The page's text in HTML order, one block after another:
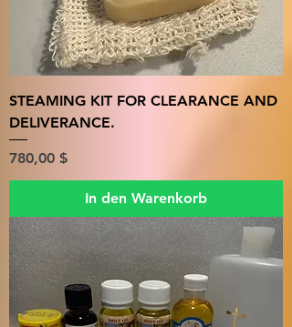
STEAMING KIT FOR CLEARANCE AND
DELIVERANCE.
Preis
780,00 $
In den Warenkorb